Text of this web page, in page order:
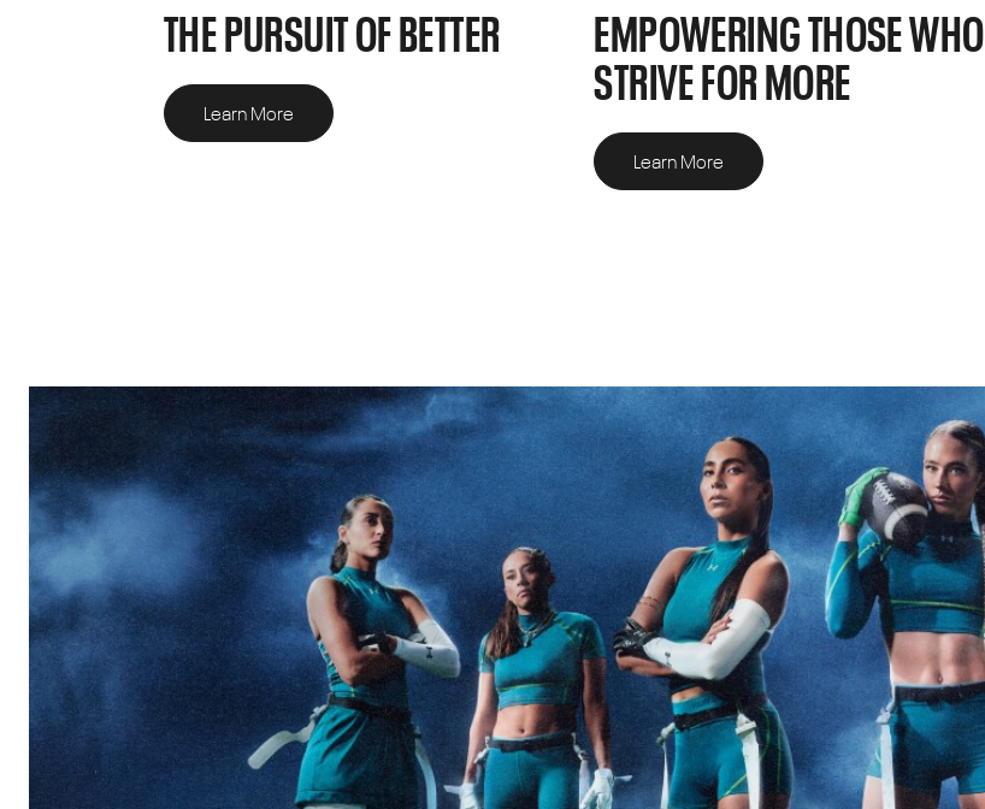
THE PURSUIT OF BETTER
Learn More
EMPOWERING THOSE WHO
STRIVE FOR MORE
Learn More